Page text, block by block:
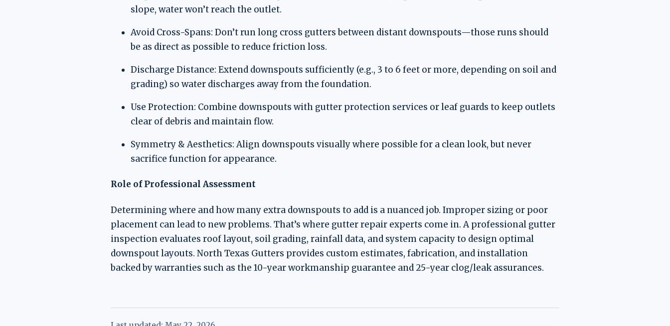
slope, water won’t reach the outlet.
Avoid Cross-Spans: Don’t run long cross gutters between distant downspouts—those runs should
be as direct as possible to reduce friction loss.
Discharge Distance: Extend downspouts sufficiently (e.g., 3 to 6 feet or more, depending on soil and
grading) so water discharges away from the foundation.
Use Protection: Combine downspouts with gutter protection services or leaf guards to keep outlets
clear of debris and maintain flow.
Symmetry & Aesthetics: Align downspouts visually where possible for a clean look, but never
sacrifice function for appearance.
Role of Professional Assessment
Determining where and how many extra downspouts to add is a nuanced job. Improper sizing or poor
placement can lead to new problems. That’s where gutter repair experts come in. A professional gutter
inspection evaluates roof layout, soil grading, rainfall data, and system capacity to design optimal
downspout layouts. North Texas Gutters provides custom estimates, fabrication, and installation
backed by warranties such as the 10-year workmanship guarantee and 25-year clog/leak assurances.